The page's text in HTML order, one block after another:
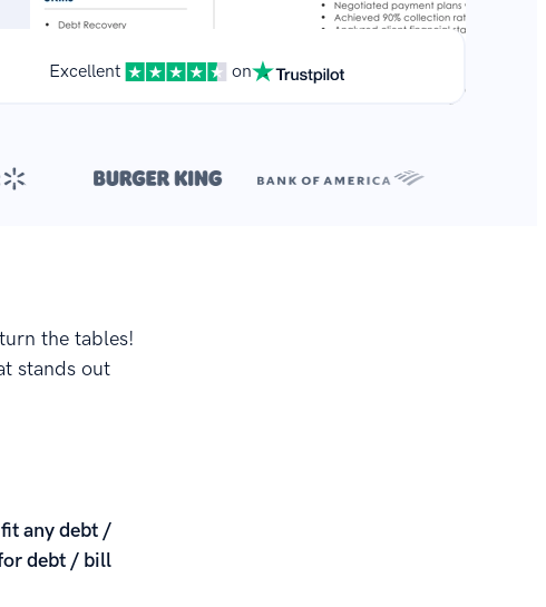
Excellent on
the tables!
stands out
fit any debt /
debt / bill